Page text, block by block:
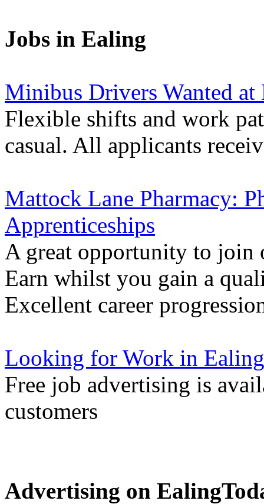
Jobs in Ealing
Minibus Drivers Wanted
Flexible shifts and work
casual. All applicants
Mattock Lane Pharmacy:
Apprenticeships
A great opportunity to join
Earn whilst you gain a
Excellent career
Looking for Work in
Free job advertising is
customers
Advertising on